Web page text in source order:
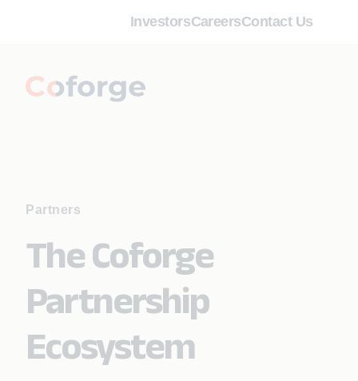
InvestorsCareersContact Us
Partners
The Coforge
Partnership
Ecosystem